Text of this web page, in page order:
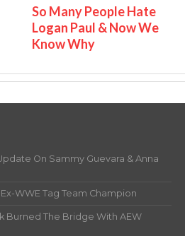
So Many People Hate
Logan Paul & Now We
Know Why
On Sammy Guevara & Anna
WWE Tag Team Champion
Burned The Bridge With AEW